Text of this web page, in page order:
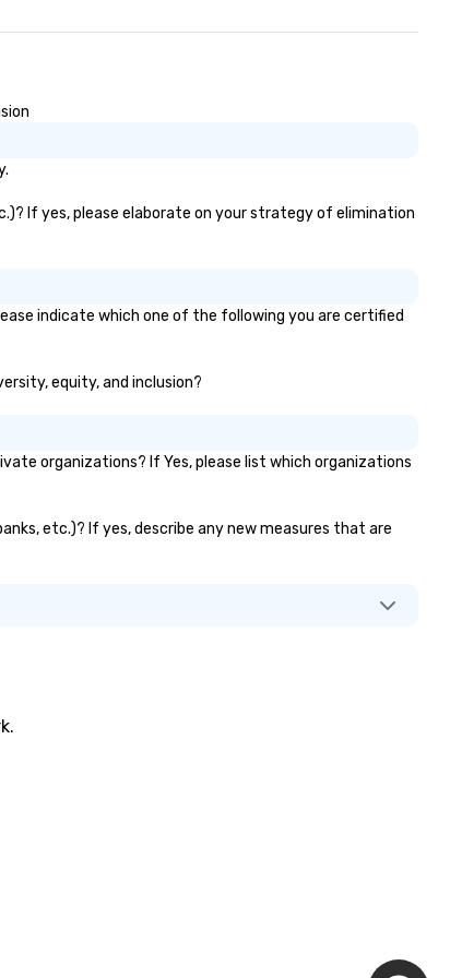
If yes, please elaborate on your strategy of elimination
indicate which one of the following you are certified
equity, and inclusion?
organizations? If Yes, please list which organizations
etc.)? If yes, describe any new measures that are